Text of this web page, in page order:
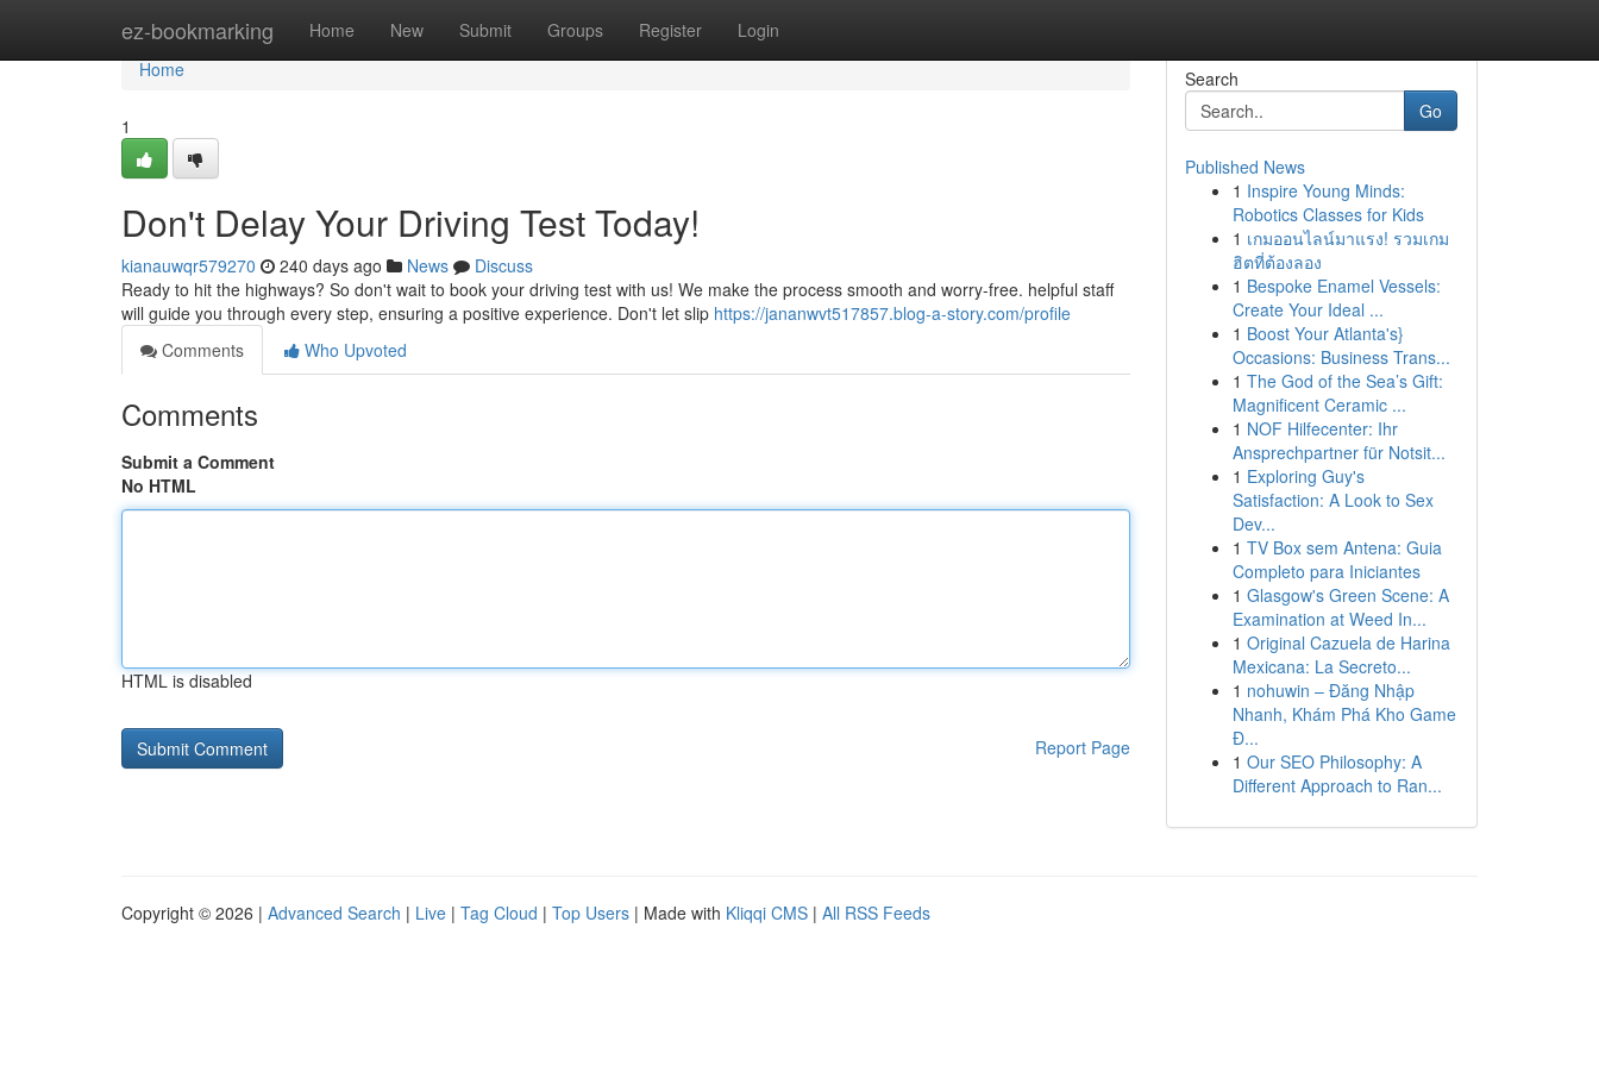
ez-bookmarking Home New Submit Groups Register Login
Home
Home
1
Don't Delay Your Driving Test Today!
kianauwqr579270 240 days ago News
Discuss
Ready to hit the highways? So don't wait to book your driving test with us! We make the process smooth and worry-free. helpful staff
will guide you through every step, ensuring a positive experience. Don't let slip https://jananwvt517857.blog-a-story.com/profile
Comments
Who Upvoted
Comments
Submit a Comment
No HTML
HTML is disabled
Report Page
Search
Go
Published News
1 Inspire Young Minds:
Robotics Classes for Kids
1 เกมออนไลน์มาแรง! รวมเกม
ฮิตที่ต้องลอง
1 Bespoke Enamel Vessels:
Create Your Ideal ...
1 Boost Your Atlanta's}
Occasions: Business Trans...
1 The God of the Sea’s Gift:
Magnificent Ceramic ...
1 NOF Hilfecenter: Ihr
Ansprechpartner für Notsit...
1 Exploring Guy's
Satisfaction: A Look to Sex
Dev...
1 TV Box sem Antena: Guia
Completo para Iniciantes
1 Glasgow's Green Scene: A
Examination at Weed In...
1 Original Cazuela de Harina
Mexicana: La Secreto...
1 nohuwin – Đăng Nhập
Nhanh, Khám Phá Kho Game
Đ...
1 Our SEO Philosophy: A
Different Approach to Ran...
Copyright © 2026 | Advanced Search | Live | Tag Cloud | Top Users | Made with Kliqqi CMS | All RSS Feeds